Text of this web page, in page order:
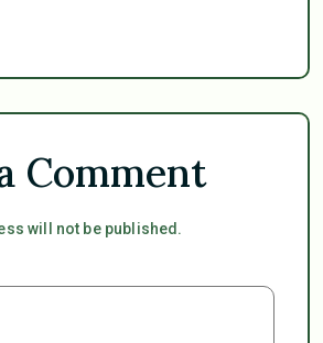
Comment
will not be published.